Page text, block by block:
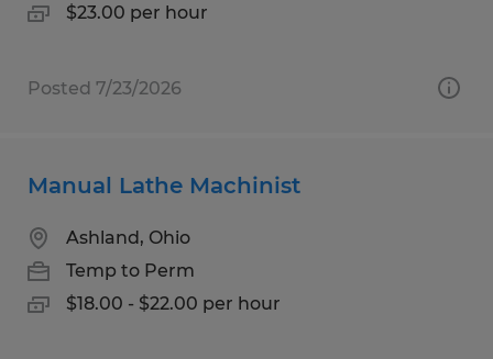
$23.00 per hour
Posted 7/23/2026
Manual Lathe Machinist
Ashland, Ohio
Temp to Perm
$18.00 - $22.00 per hour